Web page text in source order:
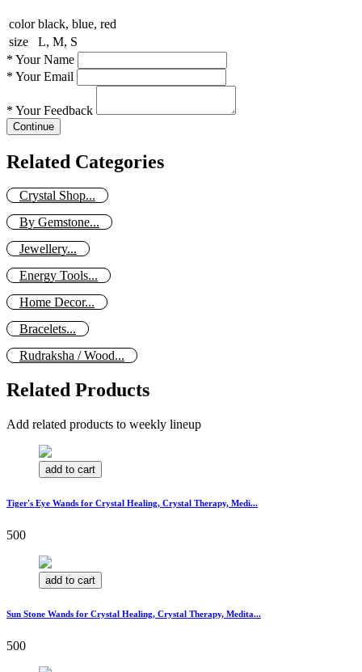
color black, blue, red
size
L, M, S
* Your Name
* Your Email
* Your Feedback
Continue
Related Categories
Crystal Shop...
By Gemstone...
Jewellery...
Energy Tools...
Home Decor...
Bracelets...
Rudraksha / Wood...
Related Products
Add related products to weekly lineup
add to cart
Tiger's Eye Wands for Crystal Healing, Crystal Therapy, Medi...
500
add to cart
Sun Stone Wands for Crystal Healing, Crystal Therapy, Medita...
500